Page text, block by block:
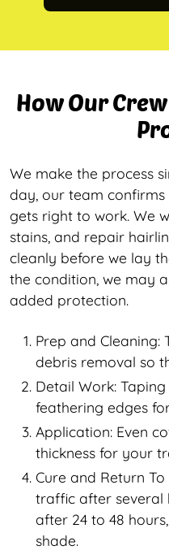
How Our
We make the process
day, our team confirms
gets right to work. We
stains, and repair
cleanly before we lay
the condition, we may
added protection.
Prep and
debris removal so
Detail Work:
feathering edges
Application: Even
thickness for your
Cure and Return
traffic after several
after 24 to 48
shade.